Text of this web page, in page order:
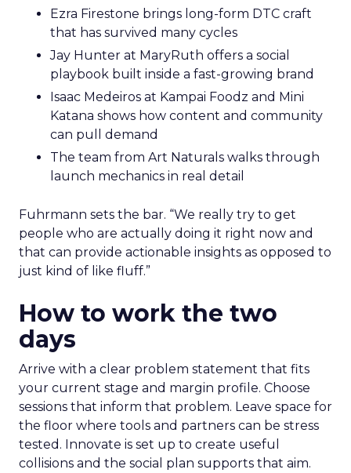
Ezra Firestone brings long-form DTC craft
that has survived many cycles
Jay Hunter at MaryRuth offers a social
playbook built inside a fast-growing brand
Isaac Medeiros at Kampai Foodz and Mini
Katana shows how content and community
can pull demand
The team from Art Naturals walks through
launch mechanics in real detail
Fuhrmann sets the bar. “We really try to get
people who are actually doing it right now and
that can provide actionable insights as opposed to
just kind of like fluff.”
How to work the two
days
Arrive with a clear problem statement that fits
your current stage and margin profile. Choose
sessions that inform that problem. Leave space for
the floor where tools and partners can be stress
tested. Innovate is set up to create useful
collisions and the social plan supports that aim.